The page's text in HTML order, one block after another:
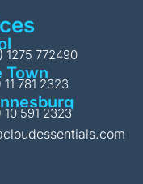
1275 772490
Town
781 2323
10 591 2323